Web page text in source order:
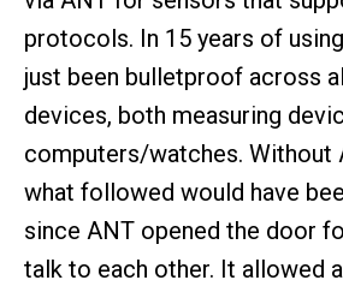
protocols. In 15 years of
just been bulletproof across
devices, both measuring
computers/watches. Without
what followed would have
since ANT opened the door
talk to each other. It allowed